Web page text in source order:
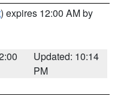
) expires 12:00 AM by
Updated: 10:14
PM